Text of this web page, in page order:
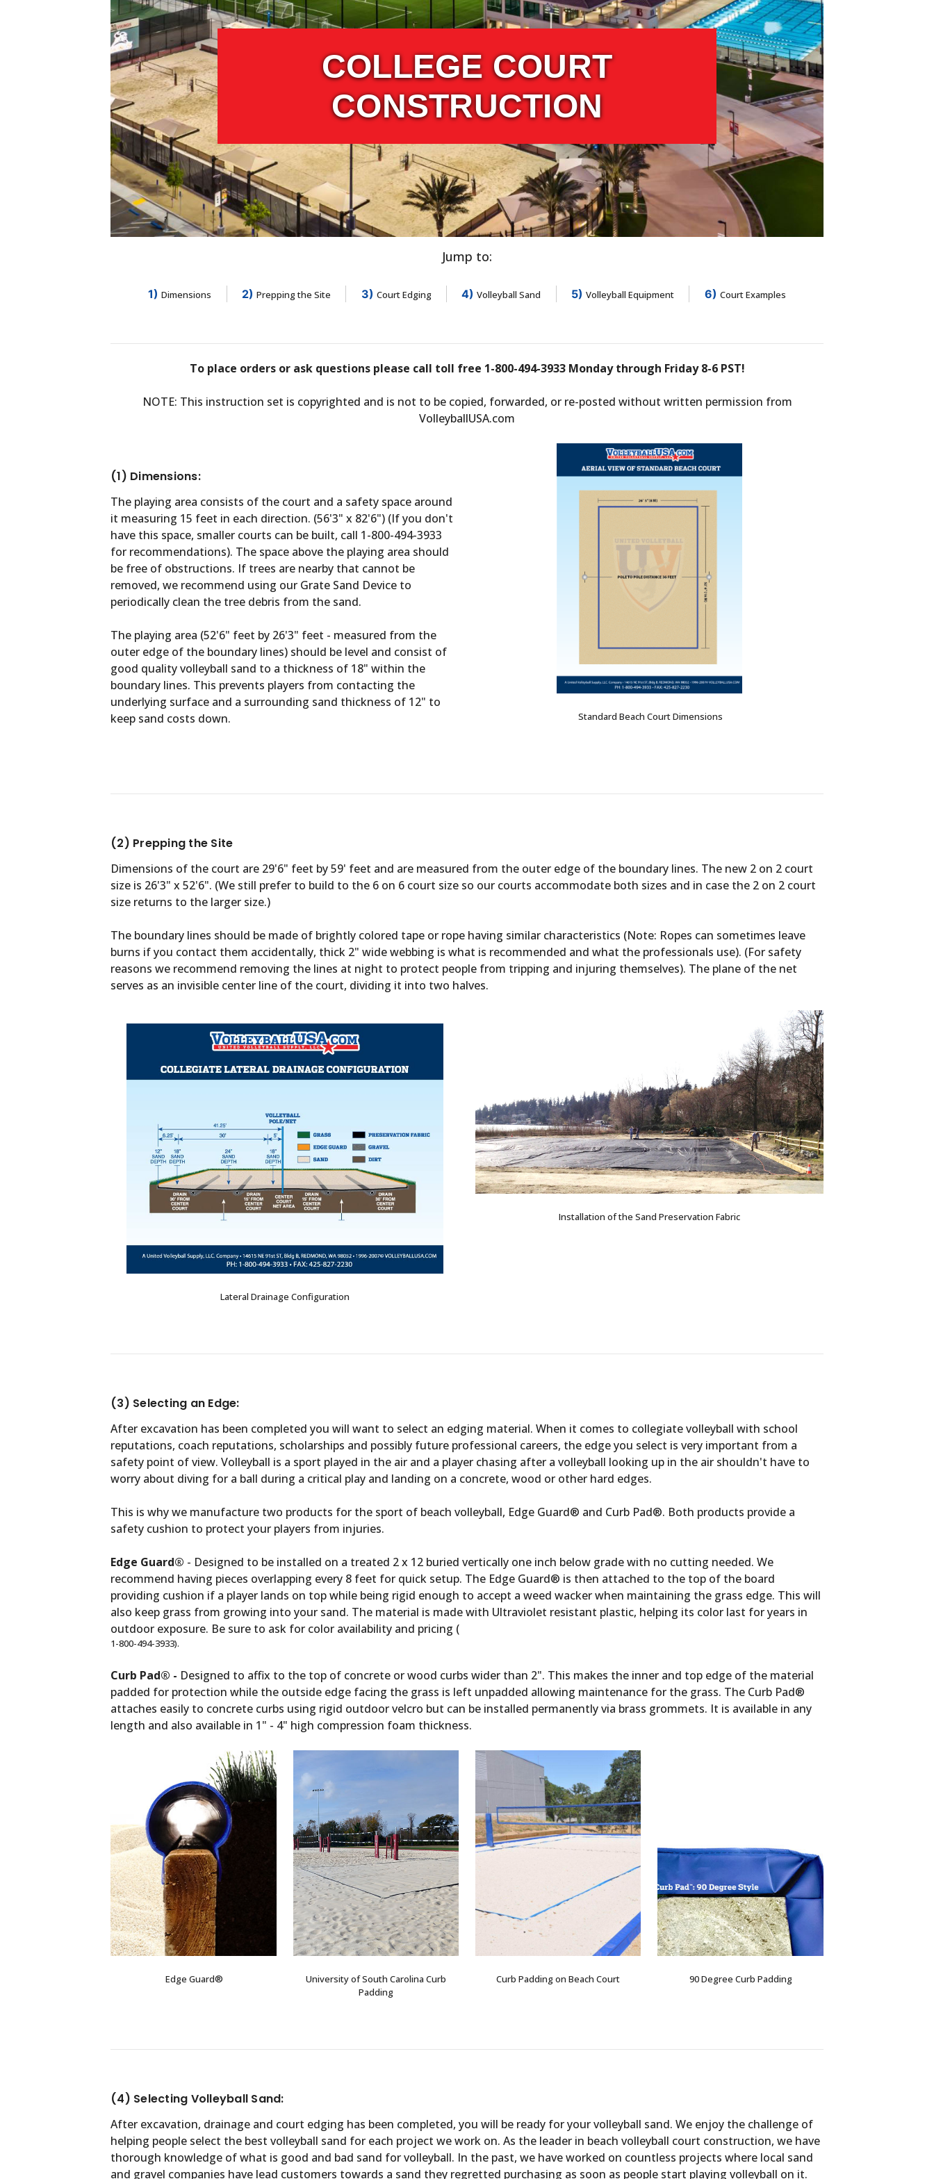
COLLEGE COURT
CONSTRUCTION
Jump to:
1)Dimensions 2) Prepping the Site 3) Court Edging 4)Volleyball Sand 5)Volleyball Equipment 6) Court Examples
To place orders or ask questions please call toll free 1-800-494-3933 Monday through Friday 8-6 PST!
NOTE: This instruction set is copyrighted and is not to be copied, forwarded, or re-posted without written permission from
VolleyballUSA.com
(1) Dimensions:
The playing area consists of the court and a safety space around
it measuring 15 feet in each direction. (56'3" x 82'6") (If you don't
have this space, smaller courts can be built, call 1-800-494-3933
for recommendations). The space above the playing area should
be free of obstructions. If trees are nearby that cannot be
removed, we recommend using our Grate Sand Device to
periodically clean the tree debris from the sand.
The playing area (52'6" feet by 26'3" feet - measured from the
outer edge of the boundary lines) should be level and consist of
good quality volleyball sand to a thickness of 18" within the
boundary lines. This prevents players from contacting the
underlying surface and a surrounding sand thickness of 12" to
keep sand costs down.
Standard Beach Court Dimensions
(2) Prepping the Site
Dimensions of the court are 29'6" feet by 59' feet and are measured from the outer edge of the boundary lines. The new 2 on 2 court
size is 26'3" x 52'6". (We still prefer to build to the 6 on 6 court size so our courts accommodate both sizes and in case the 2 on 2 court
size returns to the larger size.)
The boundary lines should be made of brightly colored tape or rope having similar characteristics (Note: Ropes can sometimes leave
burns if you contact them accidentally, thick 2" wide webbing is what is recommended and what the professionals use). (For safety
reasons we recommend removing the lines at night to protect people from tripping and injuring themselves). The plane of the net
serves as an invisible center line of the court, dividing it into two halves.
Lateral Drainage Configuration
Installation of the Sand Preservation Fabric
(3) Selecting an Edge:
After excavation has been completed you will want to select an edging material. When it comes to collegiate volleyball with school
reputations, coach reputations, scholarships and possibly future professional careers, the edge you select is very important from a
safety point of view. Volleyball is a sport played in the air and a player chasing after a volleyball looking up in the air shouldn't have to
worry about diving for a ball during a critical play and landing on a concrete, wood or other hard edges.
This is why we manufacture two products for the sport of beach volleyball, Edge Guard® and Curb Pad®. Both products provide a
safety cushion to protect your players from injuries.
Edge Guard® - Designed to be installed on a treated 2 x 12 buried vertically one inch below grade with no cutting needed. We
recommend having pieces overlapping every 8 feet for quick setup. The Edge Guard® is then attached to the top of the board
providing cushion if a player lands on top while being rigid enough to accept a weed wacker when maintaining the grass edge. This will
also keep grass from growing into your sand. The material is made with Ultraviolet resistant plastic, helping its color last for years in
outdoor exposure. Be sure to ask for color availability and pricing (
1-800-494-3933).
Curb Pad® - Designed to affix to the top of concrete or wood curbs wider than 2". This makes the inner and top edge of the material
padded for protection while the outside edge facing the grass is left unpadded allowing maintenance for the grass. The Curb Pad®
attaches easily to concrete curbs using rigid outdoor velcro but can be installed permanently via brass grommets. It is available in any
length and also available in 1" - 4" high compression foam thickness.
Edge Guard®
University of South Carolina Curb
Padding
Curb Padding on Beach Court 90 Degree Curb Padding
(4) Selecting Volleyball Sand:
After excavation, drainage and court edging has been completed, you will be ready for your volleyball sand. We enjoy the challenge of
helping people select the best volleyball sand for each project we work on. As the leader in beach volleyball court construction, we have
thorough knowledge of what is good and bad sand for volleyball. In the past, we have worked on countless projects where local sand
and gravel companies have lead customers towards a sand they regretted purchasing as soon as people start playing volleyball on it.